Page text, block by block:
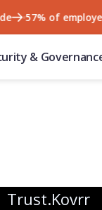
57% of
&
Trust.Kovrr